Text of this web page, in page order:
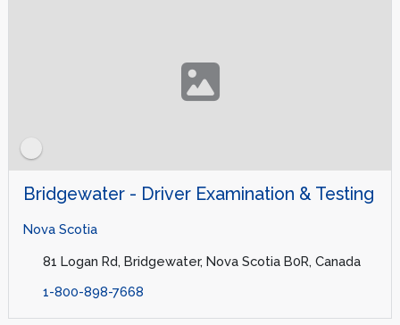
Bridgewater - Driver Examination & Testing
Nova Scotia
81 Logan Rd, Bridgewater, Nova Scotia B0R, Canada
1-800-898-7668